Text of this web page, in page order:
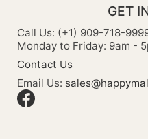
GET
Call Us: (+1) 909-718-
Monday to Friday: 9am -
Contact Us
Email Us: